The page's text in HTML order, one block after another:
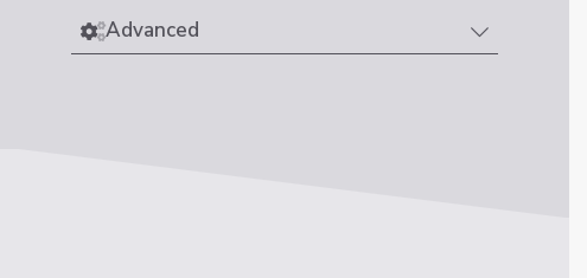
Advanced